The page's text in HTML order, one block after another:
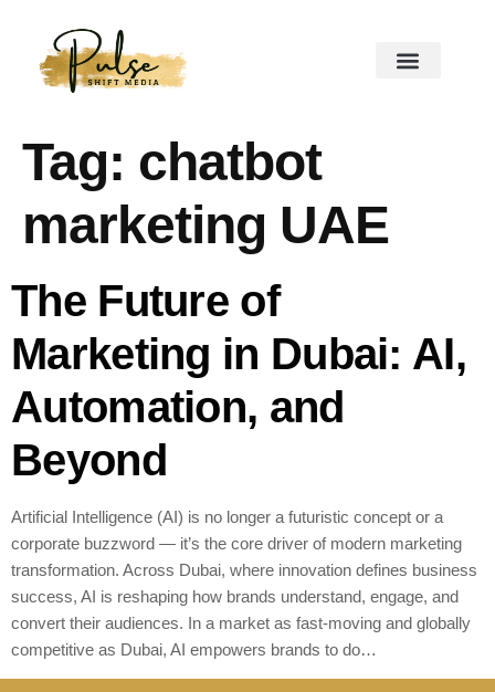
Tag: chatbot
marketing UAE
The Future of
Marketing in Dubai: AI,
Automation, and
Beyond
Artificial Intelligence (AI) is no longer a futuristic concept or a
corporate buzzword — it’s the core driver of modern marketing
transformation. Across Dubai, where innovation defines business
success, AI is reshaping how brands understand, engage, and
convert their audiences. In a market as fast-moving and globally
competitive as Dubai, AI empowers brands to do…